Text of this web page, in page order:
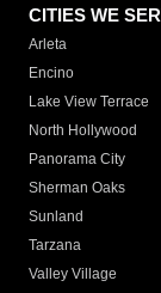
CITIES WE
Arleta
Encino
Lake View Terrace
North Hollywood
Panorama City
Sherman Oaks
Sunland
Tarzana
Valley Village